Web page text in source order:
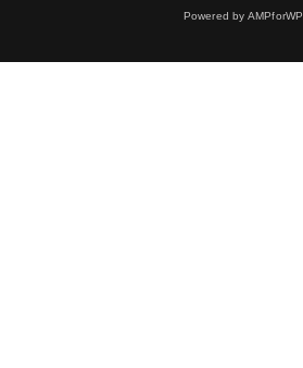
Powered by AMPforWP